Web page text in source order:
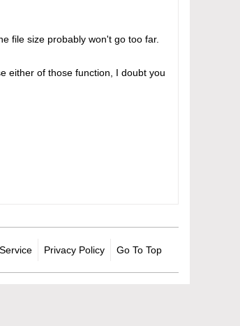
file size probably won't go too far.
either of those function, I doubt you
Privacy Policy Go To Top